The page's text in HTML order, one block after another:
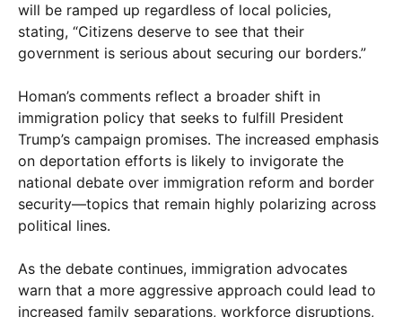
will be ramped up regardless of local policies,
stating, “Citizens deserve to see that their
government is serious about securing our borders.”
Homan’s comments reflect a broader shift in
immigration policy that seeks to fulfill President
Trump’s campaign promises. The increased emphasis
on deportation efforts is likely to invigorate the
national debate over immigration reform and border
security—topics that remain highly polarizing across
political lines.
As the debate continues, immigration advocates
warn that a more aggressive approach could lead to
increased family separations, workforce disruptions,